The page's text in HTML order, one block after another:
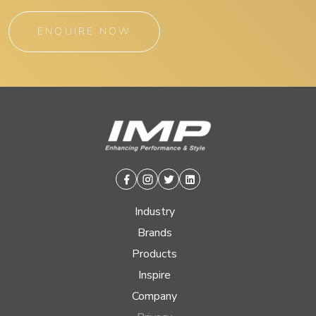
ENQUIRE NOW
Facebook
Instagram
TwitterLinkedin
Industry
Brands
Products
Inspire
Company